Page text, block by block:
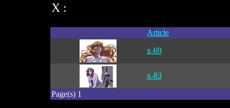
X :
Article
x-69
x-83
Page(s) 1